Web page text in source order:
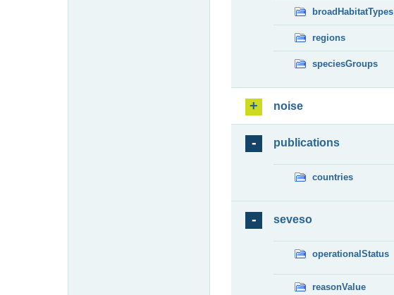
broadHabitatTypes
regions
speciesGroups
noise
publications
countries
seveso
operationalStatus
reasonValue